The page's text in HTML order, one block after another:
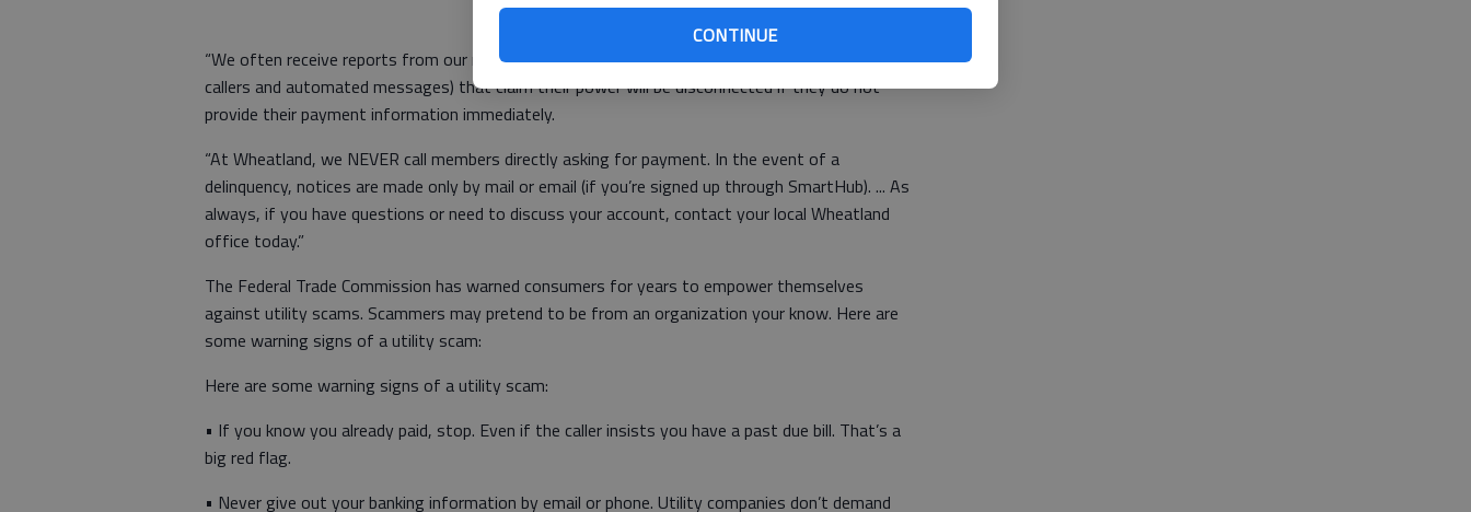
CONTINUE
“We often receive reports from our members about fraudulent phone calls (from both real live
callers and automated messages) that claim their power will be disconnected if they do not
provide their payment information immediately.
“At Wheatland, we NEVER call members directly asking for payment. In the event of a
delinquency, notices are made only by mail or email (if you’re signed up through SmartHub). ... As
always, if you have questions or need to discuss your account, contact your local Wheatland
office today.”
The Federal Trade Commission has warned consumers for years to empower themselves
against utility scams. Scammers may pretend to be from an organization your know. Here are
some warning signs of a utility scam:
Here are some warning signs of a utility scam:
• If you know you already paid, stop. Even if the caller insists you have a past due bill. That’s a
big red flag.
• Never give out your banking information by email or phone. Utility companies don’t demand